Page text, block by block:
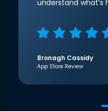
understand what’s
Bronagh Cassidy
App Store Review